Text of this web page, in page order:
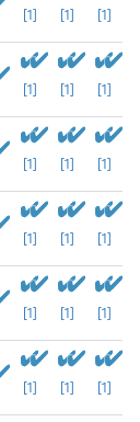
[1] [1] [1]
[1] [1] [1]
[1] [1] [1]
[1] [1] [1]
[1] [1] [1]
[1] [1] [1]